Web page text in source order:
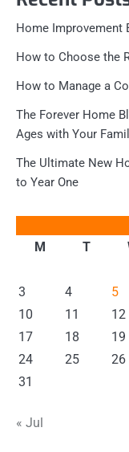
Home Improvement
How to Choose the
How to Manage a
The Forever Home
Ages with Your
The Ultimate New
to Year One
M
T
3
4 5
10
11 12
17
18 19
24
25 26
31
« Jul